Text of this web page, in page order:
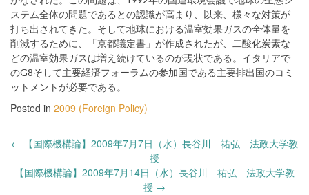
ステム全体の問題であるとの認識が高まり、以来、様々な対策が
打ち出されてきた。そして地球における温室効果ガスの全体量を
削減するために、「京都議定書」が作成されたが、二酸化炭素な
どの温室効果ガスは増え続けているのが現状である。イタリアで
のG8そして主要経済フォーラムの参加国である主要排出国のコミ
ットメントが必要である。
Posted in 2009 (Foreign Policy)
Post
← 【国際機構論】2009年7月7日（水）長谷川 祐弘 法政大学教
授
【国際機構論】2009年7月14日（水）長谷川 祐弘 法政大学教
授 →